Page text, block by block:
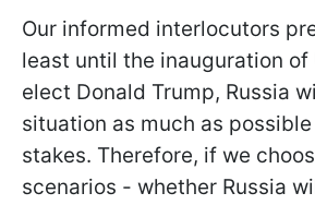
Our informed interlocutors
least until the inauguration of
elect Donald Trump, Russia
situation as much as
stakes. Therefore, if we
scenarios - whether Russia